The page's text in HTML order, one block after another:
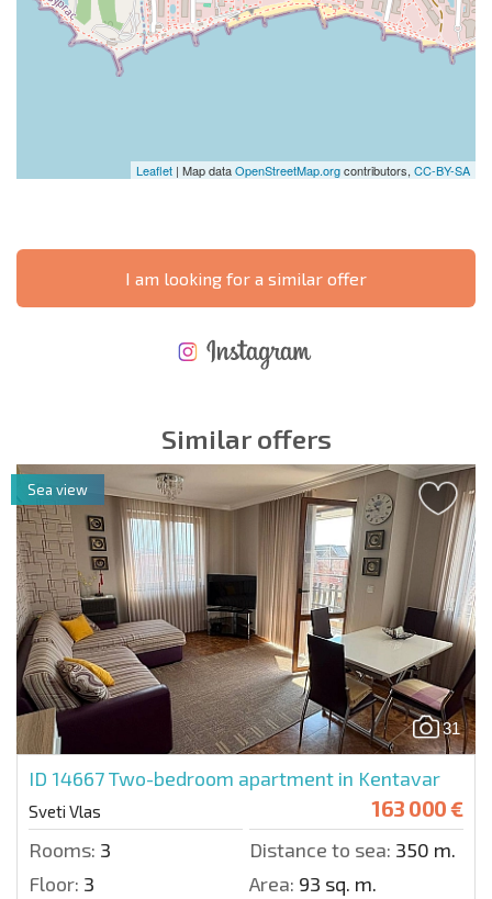
Leaflet | Map dataOpenStreetMap.orgcontributors, CC-BY-SA
I am looking for a similar offer
Similar offers
31
ID 14667Two-bedroom apartment in Kentavar
Sveti Vlas 163 000 €
Rooms: 3 Distance to sea: 350 m.
Floor: 3 Area: 93 sq. m.
Sea view